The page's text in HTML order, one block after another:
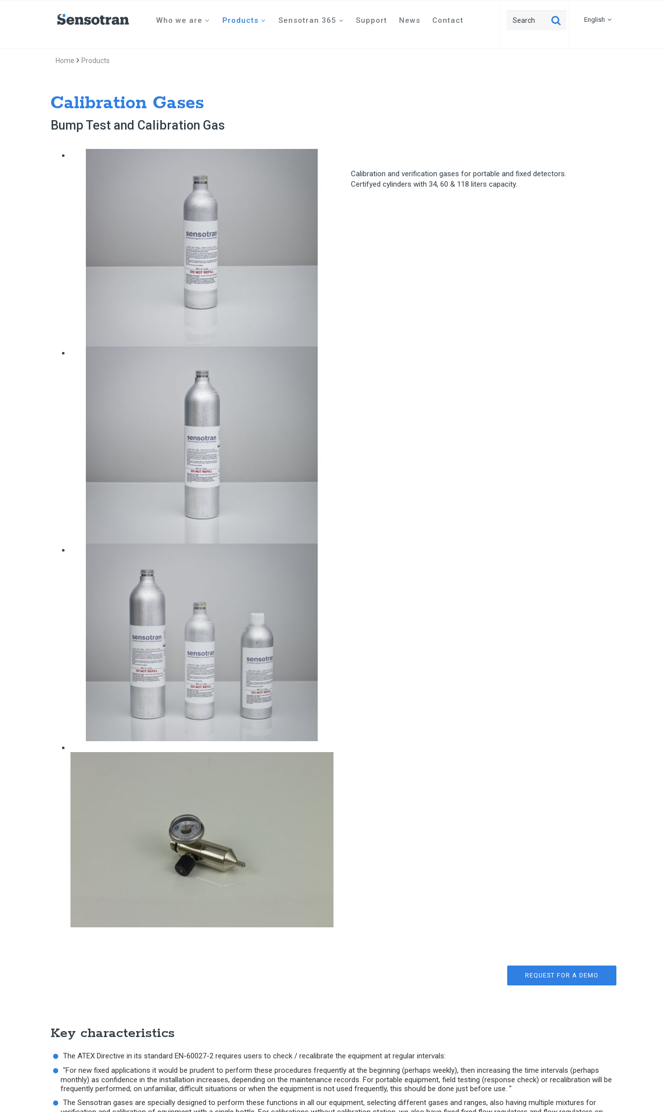
Who we are Products Sensotran 365 Support News Contact English
Home Products
Calibration Gases
Bump Test and Calibration Gas
Calibration and verification gases for portable and fixed detectors.
Certifyed cylinders with 34, 60 & 118 liters capacity.
REQUEST FOR A DEMO
Key characteristics
The ATEX Directive in its standard EN-60027-2 requires users to check / recalibrate the equipment at regular intervals:
"For new fixed applications it would be prudent to perform these procedures frequently at the beginning (perhaps weekly), then increasing the time intervals (perhaps
monthly) as confidence in the installation increases, depending on the maintenance records. For portable equipment, field testing (response check) or recalibration will be
frequently performed; on unfamiliar, difficult situations or when the equipment is not used frequently, this should be done just before use. "
The Sensotran gases are specially designed to perform these functions in all our equipment, selecting different gases and ranges, also having multiple mixtures for